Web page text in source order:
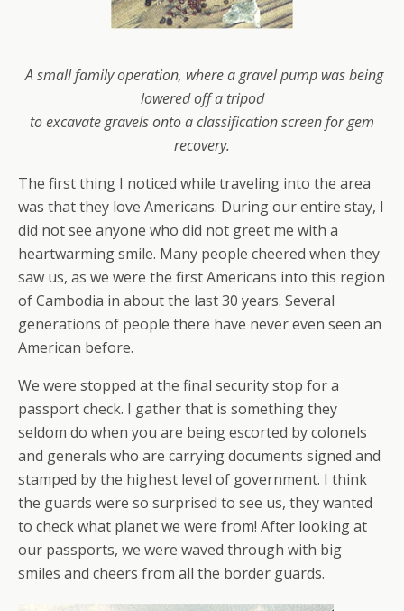
A small family operation, where a gravel pump was being
lowered off a tripod
toexcavate gravelsonto a classification screen for gem
recovery.
The first thing I noticed while traveling into the area
was that they love Americans. During our entire stay, I
did not see anyone who did not greet me with a
heartwarming smile. Many people cheered when they
saw us, as we were the first Americans into this region
of Cambodia in about the last 30 years. Several
generations of people there have never even seen an
American before.
We were stopped at the final security stop for a
passport check. I gather that is something they
seldom do when you are being escorted by colonels
and generals who are carrying documents signed and
stamped by the highest level of government. I think
the guards were so surprised to see us, they wanted
to check what planet we were from! After looking at
our passports, we were waved through with big
smiles and cheers from all the border guards.